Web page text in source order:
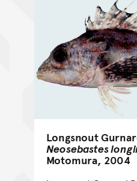
Longsnout
Neosebastes
Motomura, 2004